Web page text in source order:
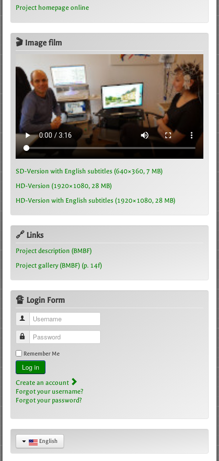
Project homepage online
🎬 Image film
SD-Version with English subtitles (640×360, 7 MB)
HD-Version (1920×1080, 28 MB)
HD-Version with English subtitles (1920×1080, 28 MB)
🔗 Links
Project description (BMBF)
Project gallery (BMBF) (p. 14f)
🔏 Login Form
Username
Password
Remember Me
Log in
Create an account
Forgot your username?
Forgot your password?
English